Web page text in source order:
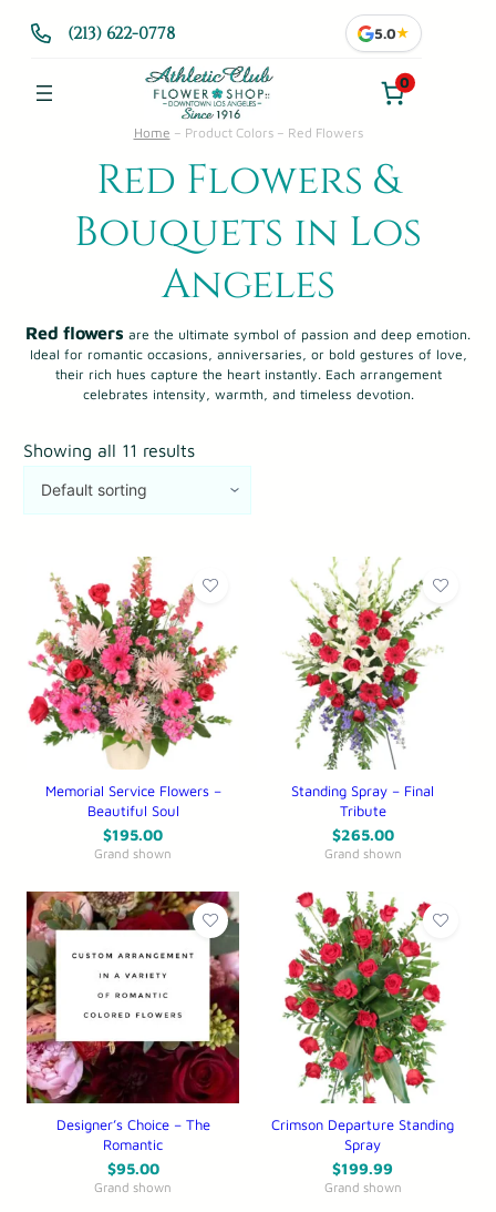
(213) 622-0778 5.0★
0
Home – Product Colors– Red Flowers
Red Flowers &
Bouquets in Los
Angeles
Red flowers are the ultimate symbol of passion and deep emotion.
Ideal for romantic occasions, anniversaries, or bold gestures of love,
their rich hues capture the heart instantly. Each arrangement
celebrates intensity, warmth, and timeless devotion.
Showing all 11 results
Memorial Service Flowers –
Beautiful Soul
$195.00
Grand shown
Standing Spray – Final
Tribute
$265.00
Grand shown
Designer’s Choice – The
Romantic
$95.00
Grand shown
Crimson Departure Standing
Spray
$199.99
Grand shown